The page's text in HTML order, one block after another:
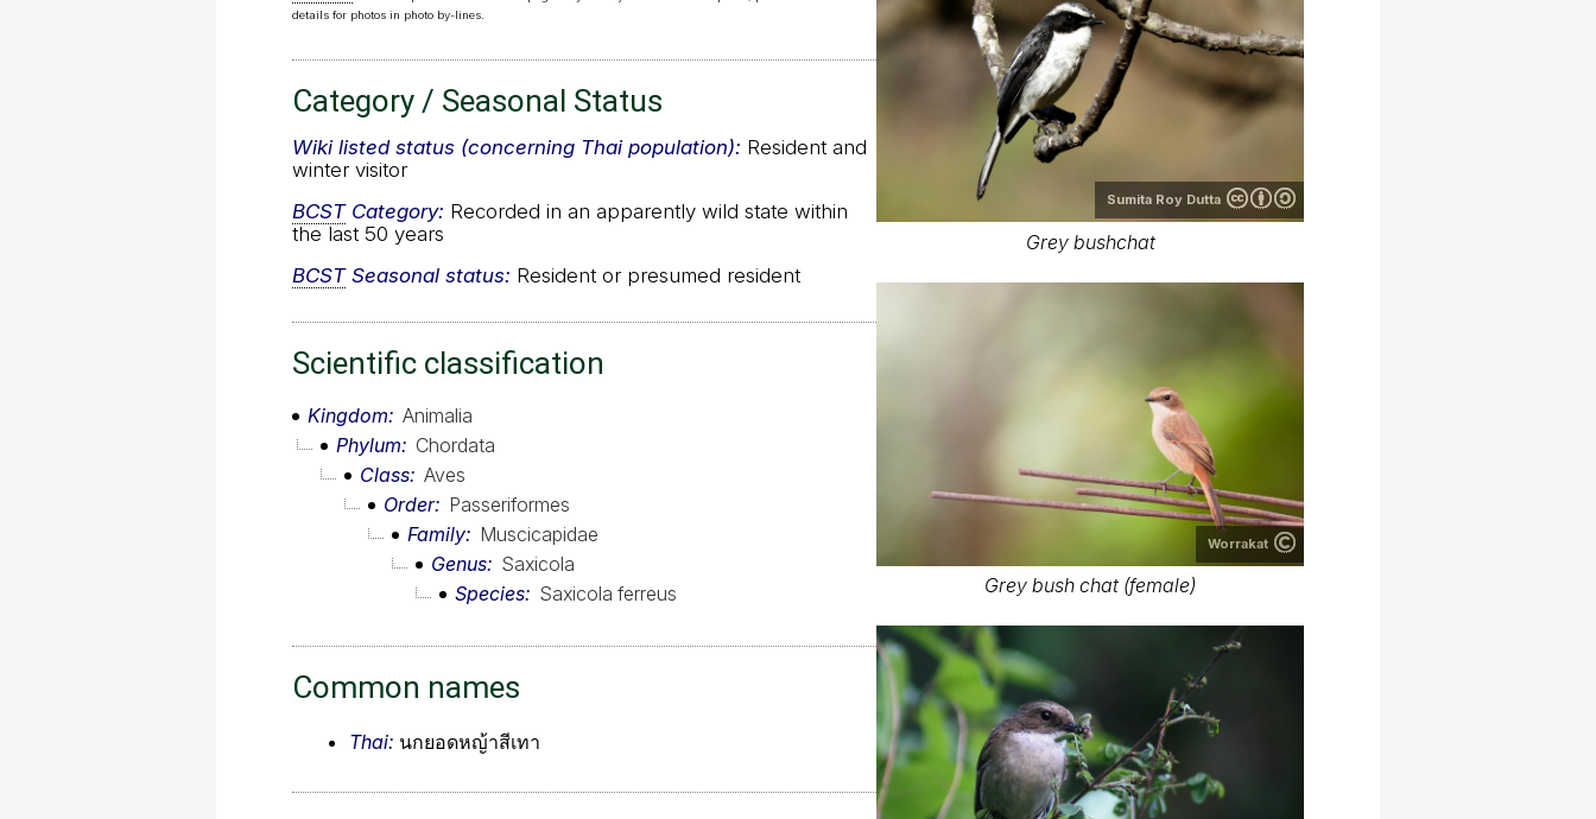
details for photos in photo by-lines.
Category / Seasonal Status
Wiki listed status (concerning Thai population): Resident and
winter visitor
BCSTCategory: Recorded in an apparently wild state within
the last 50 years
BCSTSeasonal status: Resident or presumed resident
Scientific classification
Kingdom
Animalia
Phylum
Chordata
Class Aves
Order
Passeriformes
Family
Muscicapidae
Genus
Saxicola
Species
Saxicola ferreus
Common names
Thai: นกยอดหญ้าสีเทา
Sumita Roy Dutta
Grey bushchat
Worrakat
Grey bush chat (female)